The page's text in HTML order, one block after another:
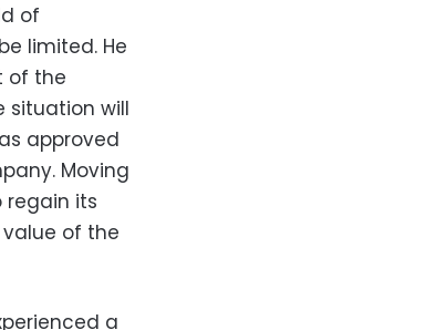
of
limited. He
of the
situation will
approved
Moving
regain its
of the
a